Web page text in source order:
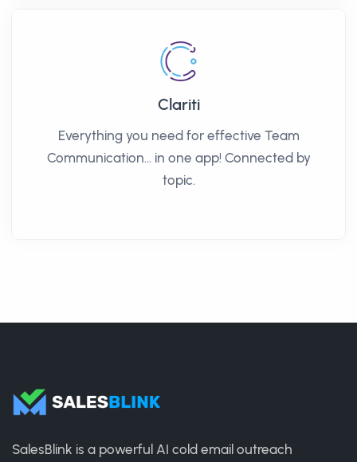
Clariti
Everything you need for effective Team
Communication… in one app! Connected by
topic.
SalesBlink is a powerful AI cold email outreach